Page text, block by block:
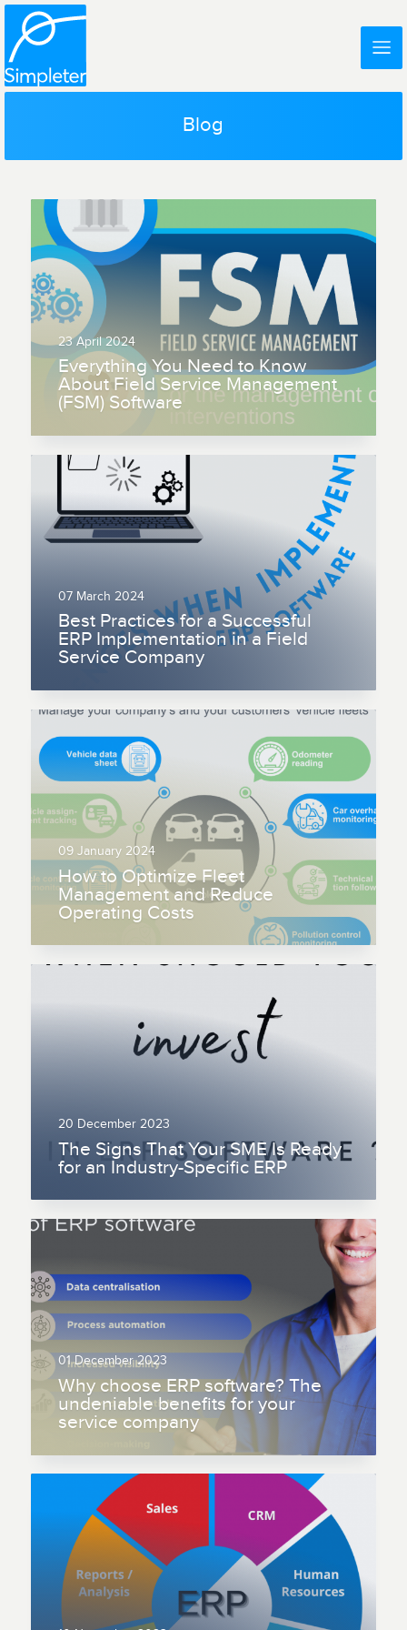
Blog
23 April 2024
Everything You Need to Know
About Field Service Management
(FSM) Software
07 March 2024
Best Practices for a Successful
ERP Implementation in a Field
Service Company
09 January 2024
How to Optimize Fleet
Management and Reduce
Operating Costs
20 December 2023
The Signs That Your SME Is Ready
for an Industry-Specific ERP
01 December 2023
Why choose ERP software? The
undeniable benefits for your
service company